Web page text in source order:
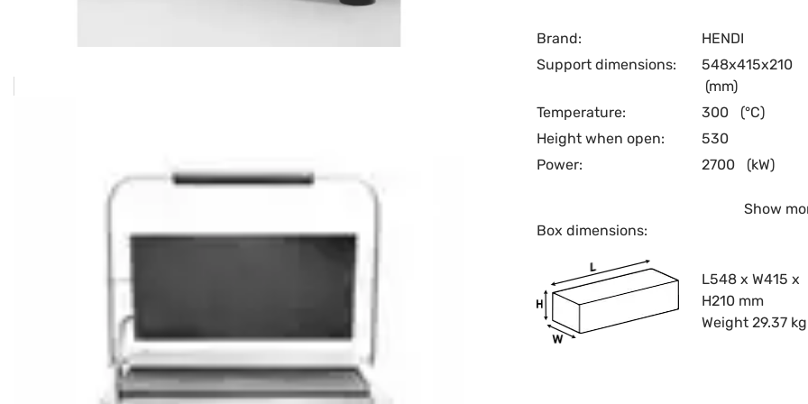
Brand:
HENDI
Support dimensions:
548x415x210
(mm)
Temperature:
300
(°C)
Height when open:
530
Power:
2700 (kW)
Show
Box dimensions:
L548 x W415 x
H210 mm
Weight 29.37 kg